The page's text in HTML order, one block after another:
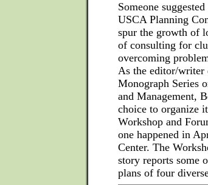
Someone
USCA Planning
spur the growth of
of consulting for
overcoming
As the editor/writer
Monograph Series
and Management,
choice to organize
Workshop and
one happened in
Center. The
story reports some
plans of four